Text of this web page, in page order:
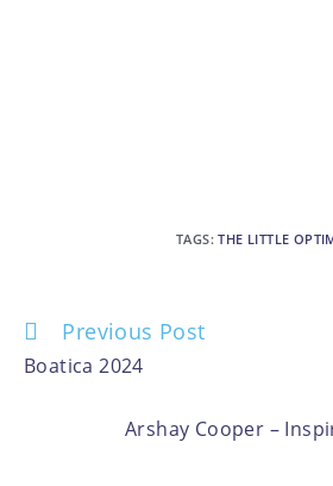
TAGS:THE LITTLE
Previous Post
Boatica 2024
Arshay Cooper –